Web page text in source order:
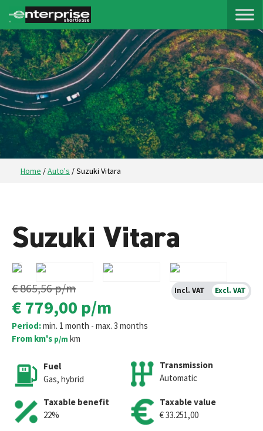
Home /Auto's /Suzuki Vitara
Suzuki Vitara
€ 865,56p/m
€ 779,00 p/m
Period:min. 1 month - max. 3 months
From km's p/m km
Fuel
Gas, hybrid
Taxable benefit
22%
Transmission
Automatic
Taxable value
€ 33.251,00
Incl. VAT Excl. VAT